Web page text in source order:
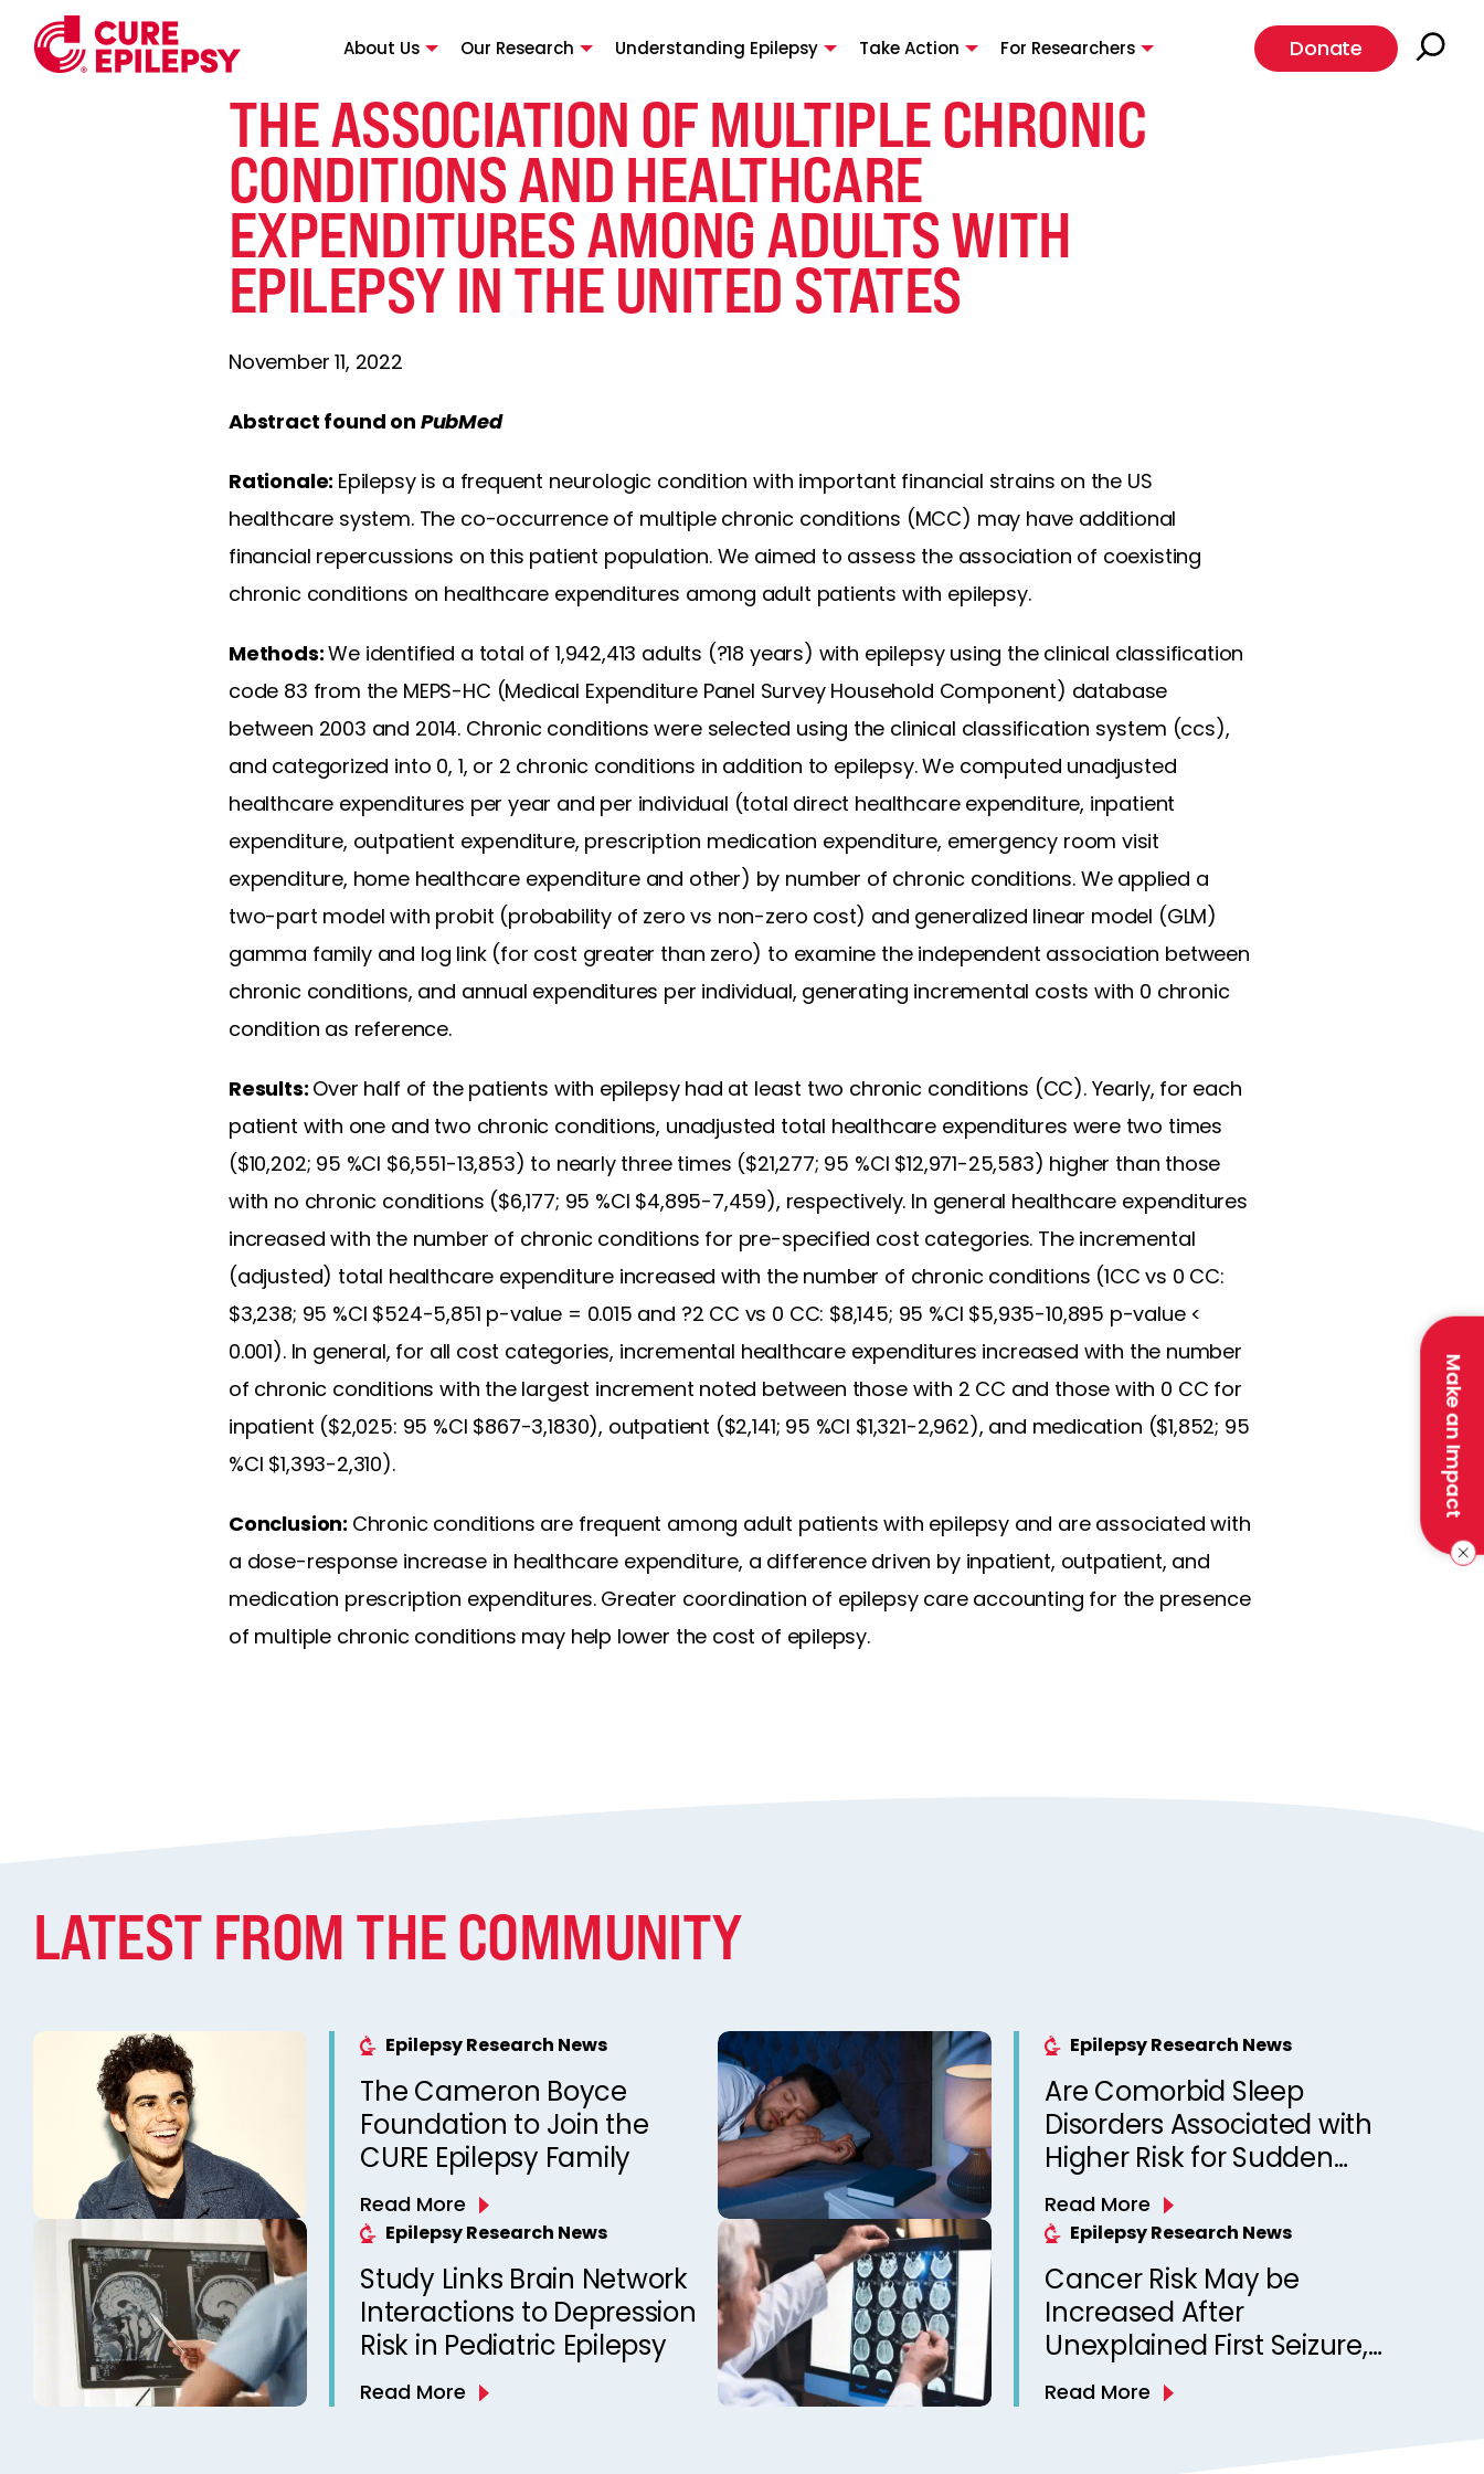
About Us Our Research Understanding Epilepsy Take Action For Researchers Donate
Make an Impact
THE ASSOCIATION OF MULTIPLE CHRONIC
CONDITIONS AND HEALTHCARE
EXPENDITURES AMONG ADULTS WITH
EPILEPSY IN THE UNITED STATES
November 11, 2022
Abstract found on PubMed
Rationale: Epilepsy is a frequent neurologic condition with important financial strains on the US
healthcare system. The co-occurrence of multiple chronic conditions (MCC) may have additional
financial repercussions on this patient population. We aimed to assess the association of coexisting
chronic conditions on healthcare expenditures among adult patients with epilepsy.
Methods:We identified a total of 1,942,413 adults (?18 years) with epilepsy using the clinical classification
code 83 from the MEPS-HC (Medical Expenditure Panel Survey Household Component) database
between 2003 and 2014. Chronic conditions were selected using the clinical classification system (ccs),
and categorized into 0, 1, or 2 chronic conditions in addition to epilepsy. We computed unadjusted
healthcare expenditures per year and per individual (total direct healthcare expenditure, inpatient
expenditure, outpatient expenditure, prescription medication expenditure, emergency room visit
expenditure, home healthcare expenditure and other) by number of chronic conditions. We applied a
two-part model with probit (probability of zero vs non-zero cost) and generalized linear model (GLM)
gamma family and log link (for cost greater than zero) to examine the independent association between
chronic conditions, and annual expenditures per individual, generating incremental costs with 0 chronic
condition as reference.
Results: Over half of the patients with epilepsy had at least two chronic conditions (CC). Yearly, for each
patient with one and two chronic conditions, unadjusted total healthcare expenditures were two times
($10,202; 95 %CI $6,551-13,853) to nearly three times ($21,277; 95 %CI $12,971-25,583) higher than those
with no chronic conditions ($6,177; 95 %CI $4,895-7,459), respectively. In general healthcare expenditures
increased with the number of chronic conditions for pre-specified cost categories. The incremental
(adjusted) total healthcare expenditure increased with the number of chronic conditions (1CC vs 0 CC:
$3,238; 95 %CI $524-5,851 p-value = 0.015 and ?2 CC vs 0 CC: $8,145; 95 %CI $5,935-10,895 p-value <
0.001). In general, for all cost categories, incremental healthcare expenditures increased with the number
of chronic conditions with the largest increment noted between those with 2 CC and those with 0 CC for
inpatient ($2,025: 95 %CI $867-3,1830), outpatient ($2,141; 95 %CI $1,321-2,962), and medication ($1,852; 95
%CI $1,393-2,310).
Conclusion: Chronic conditions are frequent among adult patients with epilepsy and are associated with
a dose-response increase in healthcare expenditure, a difference driven by inpatient, outpatient, and
medication prescription expenditures. Greater coordination of epilepsy care accounting for the presence
of multiple chronic conditions may help lower the cost of epilepsy.
LATEST FROM THE COMMUNITY
Epilepsy Research News
The Cameron Boyce
Foundation to Join the
CURE Epilepsy Family
Read More
Epilepsy Research News
Are Comorbid Sleep
Disorders Associated with
Higher Risk for Sudden
Unexpected Death in
Epilepsy? Observations
from a Canadian Epilepsy
Clinic
Read More
Epilepsy Research News
Study Links Brain Network
Interactions to Depression
Risk in Pediatric Epilepsy
Read More
Epilepsy Research News
Cancer Risk May be
Increased After
Unexplained First Seizure,
Finds Study
Read More